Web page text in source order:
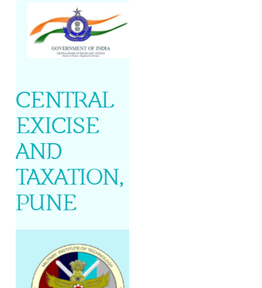
CENTRAL
EXICISE
AND
TAXATION,
PUNE